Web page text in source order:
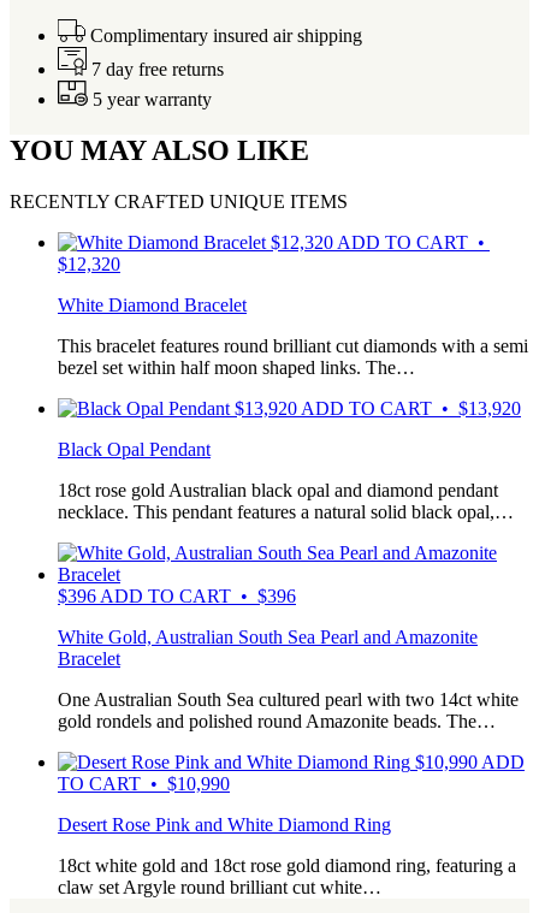
Complimentary insured air shipping
7 day free returns
5 year warranty
YOU MAY ALSO LIKE
RECENTLY CRAFTED UNIQUE ITEMS
$12,320 ADD TO CART •
$12,320
White Diamond Bracelet
This bracelet features round brilliant cut diamonds with a semi
bezel set within half moon shaped links. The…
$13,920 ADD TO CART • $13,920
Black Opal Pendant
18ct rose gold Australian black opal and diamond pendant
necklace. This pendant features a natural solid black opal,…
$396 ADD TO CART • $396
White Gold, Australian South Sea Pearl and Amazonite
Bracelet
One Australian South Sea cultured pearl with two 14ct white
gold rondels and polished round Amazonite beads. The…
$10,990 ADD
TO CART • $10,990
Desert Rose Pink and White Diamond Ring
18ct white gold and 18ct rose gold diamond ring, featuring a
claw set Argyle round brilliant cut white…